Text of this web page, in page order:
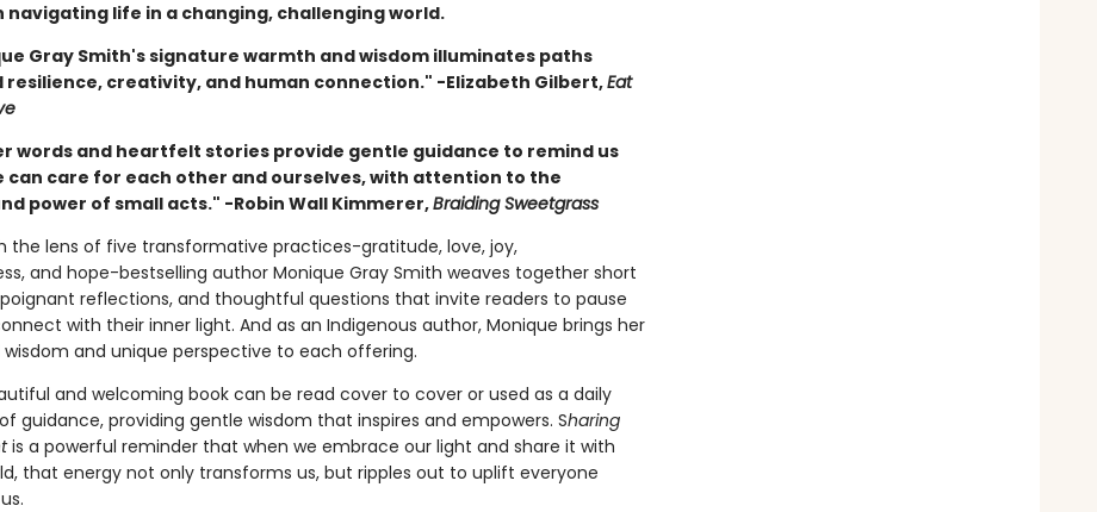
navigating life in a changing, challenging world.
Gray Smith's signature warmth and wisdom illuminates paths
resilience, creativity, and human connection." -Elizabeth Gilbert,Eat
words and heartfelt stories provide gentle guidance to remind us
can care for each other and ourselves, with attention to the
power of small acts." -Robin Wall Kimmerer,Braiding Sweetgrass
the lens of five transformative practices-gratitude, love, joy,
and hope-bestselling author Monique Gray Smith weaves together short
reflections, and thoughtful questions that invite readers to pause
with their inner light. And as an Indigenous author, Monique brings her
and unique perspective to each offering.
and welcoming book can be read cover to cover or used as a daily
guidance, providing gentle wisdom that inspires and empowers. Sharing
is a powerful reminder that when we embrace our light and share it with
that energy not only transforms us, but ripples out to uplift everyone